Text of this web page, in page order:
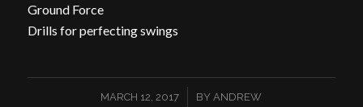
Ground Force
Drills for perfecting swings
MARCH 12, 2017
/ BYANDREW